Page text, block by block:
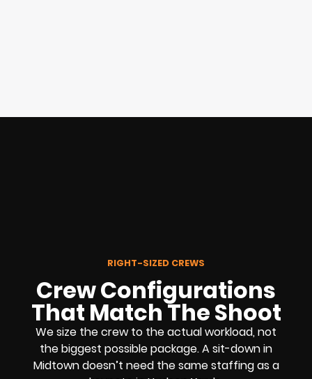
RIGHT-SIZED CREWS
Crew Configurations
That Match The Shoot
We size the crew to the actual workload, not
the biggest possible package. A sit-down in
Midtown doesn’t need the same staffing as a